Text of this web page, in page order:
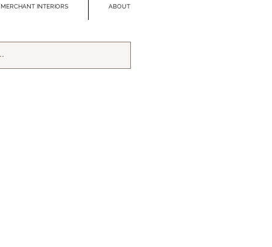
MERCHANT INTERIORS ABOUT